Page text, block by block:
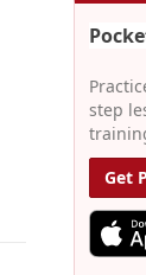
step
Get